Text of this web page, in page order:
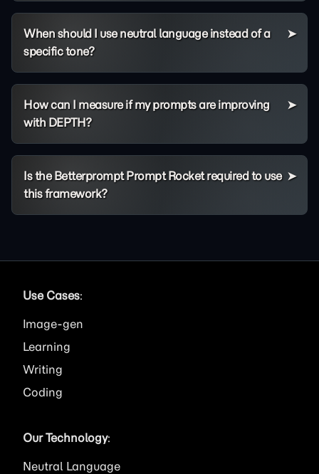
When should I use neutral language instead of a
specific tone?
How can I measure if my prompts are improving
with DEPTH?
Is the Betterprompt Prompt Rocket required to use
this framework?
Use Cases:
Image
Learning
Writing
Coding
Our Technology:
Neutral Language